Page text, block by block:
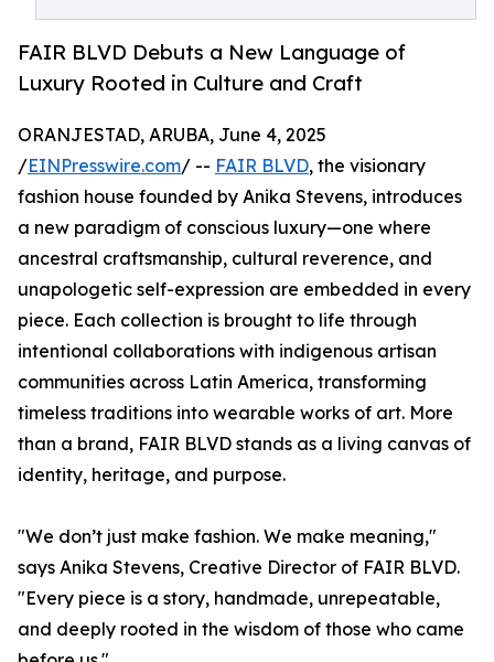
FAIR BLVD Debuts a New Language of
Luxury Rooted in Culture and Craft
ORANJESTAD, ARUBA, June 4, 2025
/EINPresswire.com/ -- FAIR BLVD, the visionary
fashion house founded by Anika Stevens, introduces
a new paradigm of conscious luxury—one where
ancestral craftsmanship, cultural reverence, and
unapologetic self-expression are embedded in every
piece. Each collection is brought to life through
intentional collaborations with indigenous artisan
communities across Latin America, transforming
timeless traditions into wearable works of art. More
than a brand, FAIR BLVD stands as a living canvas of
identity, heritage, and purpose.
"We don’t just make fashion. We make meaning,"
says Anika Stevens, Creative Director of FAIR BLVD.
"Every piece is a story, handmade, unrepeatable,
and deeply rooted in the wisdom of those who came